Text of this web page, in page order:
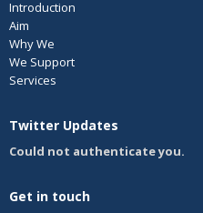
Introduction
Aim
Why We
We Support
Services
Twitter Updates
Could not authenticate you.
Get in touch